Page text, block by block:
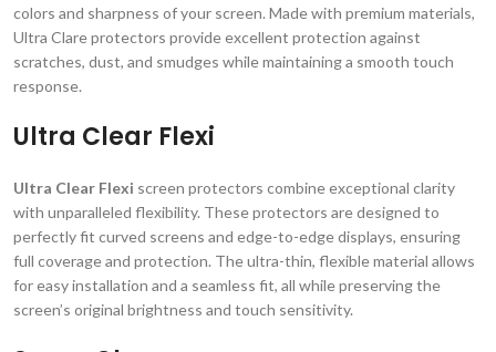
colors and sharpness of your screen. Made with premium materials,
Ultra Clare protectors provide excellent protection against
scratches, dust, and smudges while maintaining a smooth touch
response.
Ultra Clear Flexi
Ultra Clear Flexi screen protectors combine exceptional clarity
with unparalleled flexibility. These protectors are designed to
perfectly fit curved screens and edge-to-edge displays, ensuring
full coverage and protection. The ultra-thin, flexible material allows
for easy installation and a seamless fit, all while preserving the
screen’s original brightness and touch sensitivity.